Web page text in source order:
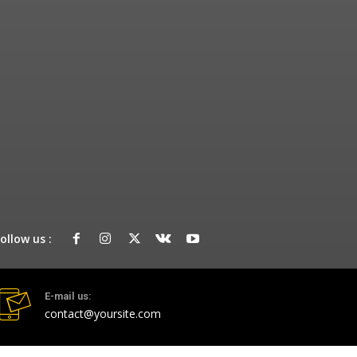
us :
E-mail us:
contact@yoursite.com